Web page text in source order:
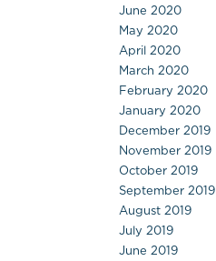
June 2020
May 2020
April 2020
March 2020
February 2020
January 2020
December 2019
November 2019
October 2019
September 2019
August 2019
July 2019
June 2019